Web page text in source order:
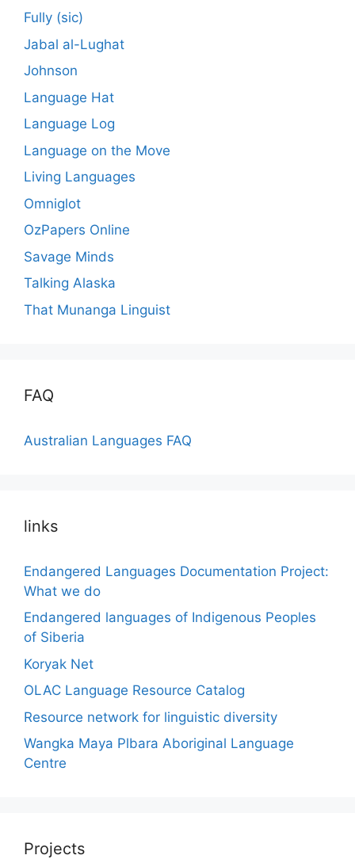
Fully (sic)
Jabal al-Lughat
Johnson
Language Hat
Language Log
Language on the Move
Living Languages
Omniglot
OzPapers Online
Savage Minds
Talking Alaska
That Munanga Linguist
FAQ
Australian Languages FAQ
links
Endangered Languages Documentation Project:
What we do
Endangered languages of Indigenous Peoples
of Siberia
Koryak Net
OLAC Language Resource Catalog
Resource network for linguistic diversity
Wangka Maya Plbara Aboriginal Language
Centre
Projects